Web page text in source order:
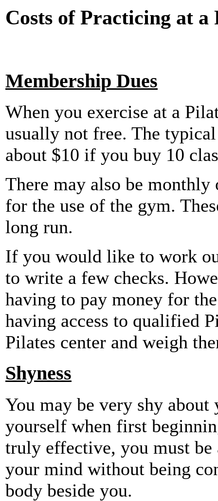
Costs of Practicing at a
Membership Dues
When you exercise at a
usually not free. The
about $10 if you buy 10
There may also be monthly
for the use of the gym.
long run.
If you would like to work
to write a few checks.
having to pay money for
having access to qualified
Pilates center and weigh
Shyness
You may be very shy about
yourself when first
truly effective, you must be
your mind without being
body beside you.